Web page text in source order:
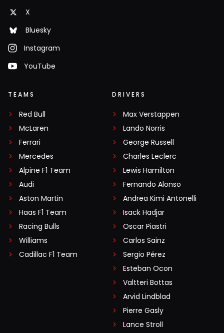
X
Bluesky
Instagram
YouTube
TEAMS
Red Bull
McLaren
Ferrari
Mercedes
Alpine F1 Team
Audi
Aston Martin
Haas F1 Team
Racing Bulls
Williams
Cadillac F1 Team
DRIVERS
Max Verstappen
Lando Norris
George Russell
Charles Leclerc
Lewis Hamilton
Fernando Alonso
Andrea Kimi Antonelli
Isack Hadjar
Oscar Piastri
Carlos Sainz
Sergio Pérez
Esteban Ocon
Valtteri Bottas
Arvid Lindblad
Pierre Gasly
Lance Stroll